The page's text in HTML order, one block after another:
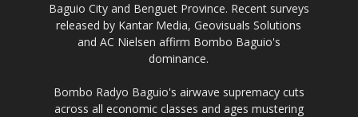
Baguio City and Benguet Province. Recent surveys
released by Kantar Media, Geovisuals Solutions
and AC Nielsen affirm Bombo Baguio's
dominance.
Bombo Radyo Baguio's airwave supremacy cuts
across all economic classes and ages mustering